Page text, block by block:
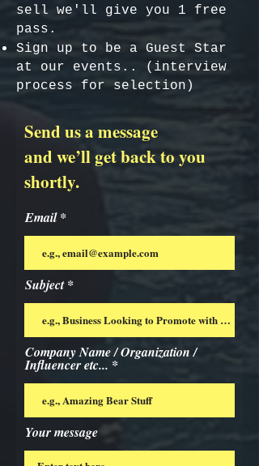
sell we'll give you 1 free
pass.
Sign up to be a Guest Star
at our events.. (interview
process for selection)
Send us a message
and we’ll get back to you
shortly.
Email
Subject
Company Name / Organization /
Influencer etc...
Your message